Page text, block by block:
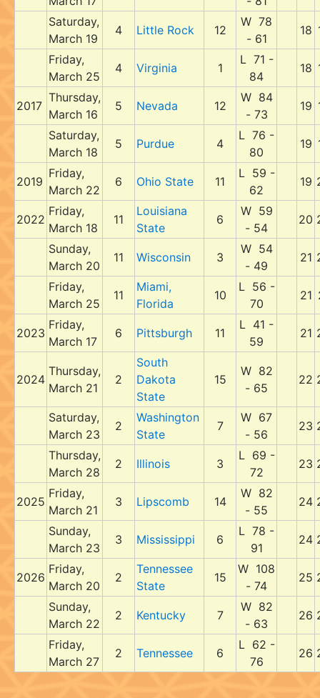
Saturday,
March 19
4 Little Rock 12
W 78
- 61
18
Friday,
March 25
4 Virginia 1
L 71 -
84
18
2017
Thursday,
March 16
5 Nevada 12
W 84
- 73
19
Saturday,
March 18
5 Purdue 4
L 76 -
80
19
2019
Friday,
March 22
6 Ohio State 11
L 59 -
62
19
2022
Friday,
March 18
11
Louisiana
State
6
W 59
- 54
20
Sunday,
March 20
11 Wisconsin 3
W 54
- 49
21
Friday,
March 25
11
Miami,
Florida
10
L 56 -
70
21
2023
Friday,
March 17
6 Pittsburgh 11
L 41 -
59
21
2024
Thursday,
March 21
2
South
Dakota
State
15
W 82
- 65
22
Saturday,
March 23
2
Washington
State
7
W 67
- 56
23
Thursday,
March 28
2 Illinois 3
L 69 -
72
23
2025
Friday,
March 21
3 Lipscomb 14
W 82
- 55
24
Sunday,
March 23
3 Mississippi 6
L 78 -
91
24
2026
Friday,
March 20
2
Tennessee
State
15
W 108
- 74
25
Sunday,
March 22
2 Kentucky 7
W 82
- 63
26
Friday,
March 27
2 Tennessee 6
L 62 -
76
26